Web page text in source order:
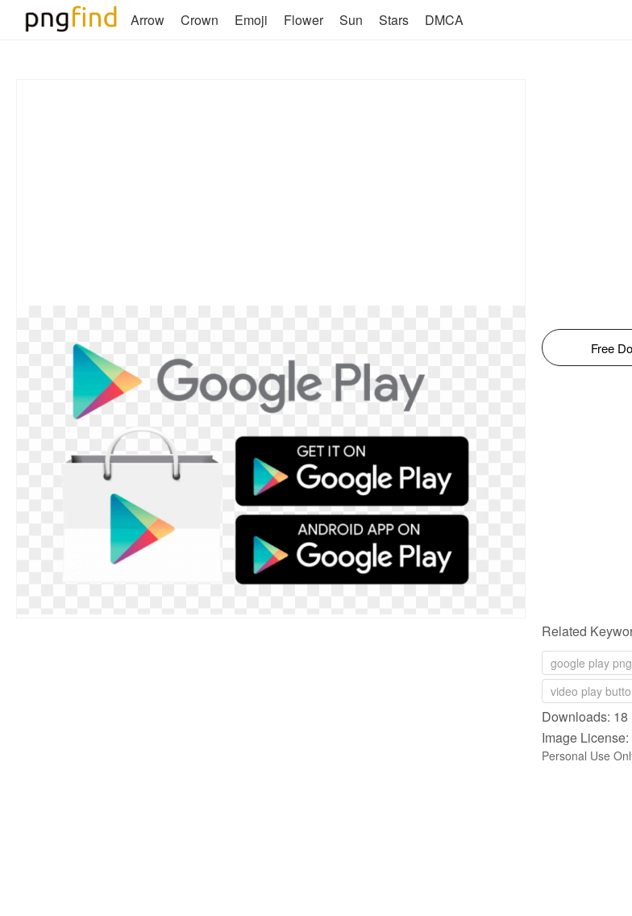
Arrow Crown Emoji Flower Sun Stars DMCA
Free
Related
google play png
video play
Downloads:
Image License:
Personal Use